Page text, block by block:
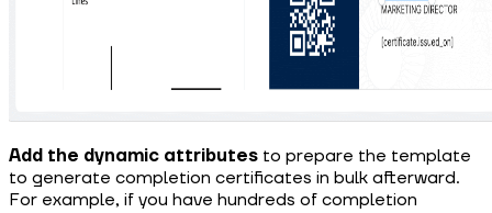
Add the dynamic attributes to prepare the template
to generate completion certificates in bulk afterward.
For example, if you have hundreds of completion